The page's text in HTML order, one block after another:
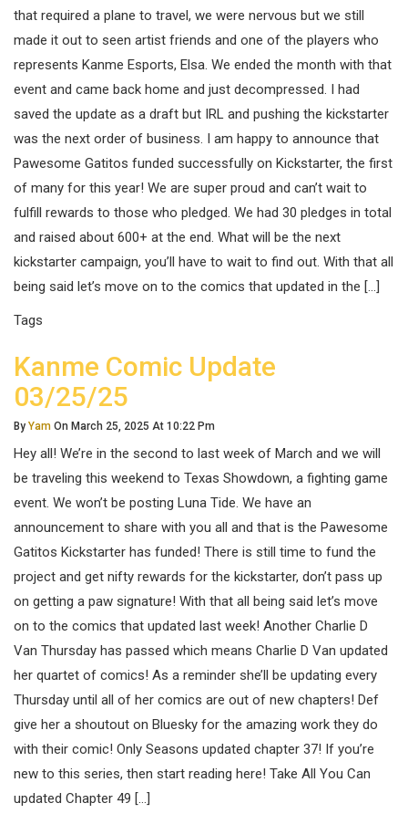
that required a plane to travel, we were nervous but we still
made it out to seen artist friends and one of the players who
represents Kanme Esports, Elsa. We ended the month with that
event and came back home and just decompressed. I had
saved the update as a draft but IRL and pushing the kickstarter
was the next order of business. I am happy to announce that
Pawesome Gatitos funded successfully on Kickstarter, the first
of many for this year! We are super proud and can’t wait to
fulfill rewards to those who pledged. We had 30 pledges in total
and raised about 600+ at the end. What will be the next
kickstarter campaign, you’ll have to wait to find out. With that all
being said let’s move on to the comics that updated in the […]
Tags
Kanme Comic Update
03/25/25
By Yam On March 25, 2025 At 10:22 Pm
Hey all! We’re in the second to last week of March and we will
be traveling this weekend to Texas Showdown, a fighting game
event. We won’t be posting Luna Tide. We have an
announcement to share with you all and that is the Pawesome
Gatitos Kickstarter has funded! There is still time to fund the
project and get nifty rewards for the kickstarter, don’t pass up
on getting a paw signature! With that all being said let’s move
on to the comics that updated last week! Another Charlie D
Van Thursday has passed which means Charlie D Van updated
her quartet of comics! As a reminder she’ll be updating every
Thursday until all of her comics are out of new chapters! Def
give her a shoutout on Bluesky for the amazing work they do
with their comic! Only Seasons updated chapter 37! If you’re
new to this series, then start reading here! Take All You Can
updated Chapter 49 […]